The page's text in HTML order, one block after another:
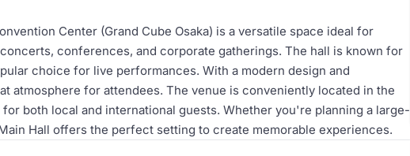
Center (Grand Cube Osaka) is a versatile space ideal for
conferences, and corporate gatherings. The hall is known for
choice for live performances. With a modern design and
atmosphere for attendees. The venue is conveniently located in the
both local and international guests. Whether you're planning a large-
Hall offers the perfect setting to create memorable experiences.